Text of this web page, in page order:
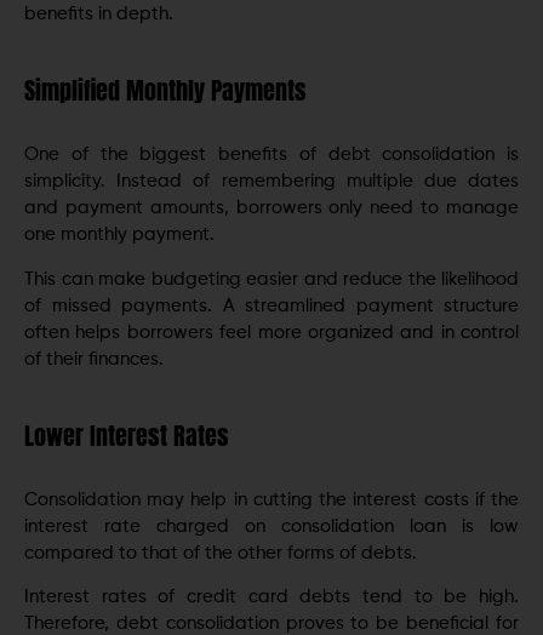
benefits in depth.
Simplified Monthly Payments
One of the biggest benefits of debt consolidation is
simplicity. Instead of remembering multiple due dates
and payment amounts, borrowers only need to manage
one monthly payment.
This can make budgeting easier and reduce the likelihood
of missed payments. A streamlined payment structure
often helps borrowers feel more organized and in control
of their finances.
Lower Interest Rates
Consolidation may help in cutting the interest costs if the
interest rate charged on consolidation loan is low
compared to that of the other forms of debts.
Interest rates of credit card debts tend to be high.
Therefore, debt consolidation proves to be beneficial for